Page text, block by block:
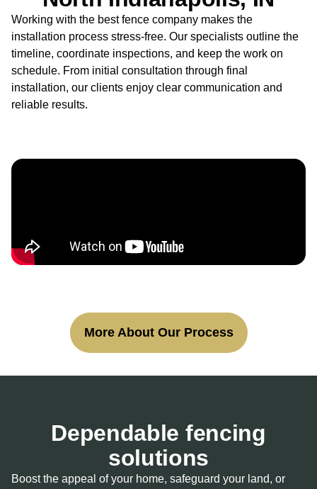
Working with the best fence company makes the
installation process stress-free. Our specialists outline the
timeline, coordinate inspections, and keep the work on
schedule. From initial consultation through final
installation, our clients enjoy clear communication and
reliable results.
More About Our Process
Dependable fencing
solutions
Boost the appeal of your home, safeguard your land, or